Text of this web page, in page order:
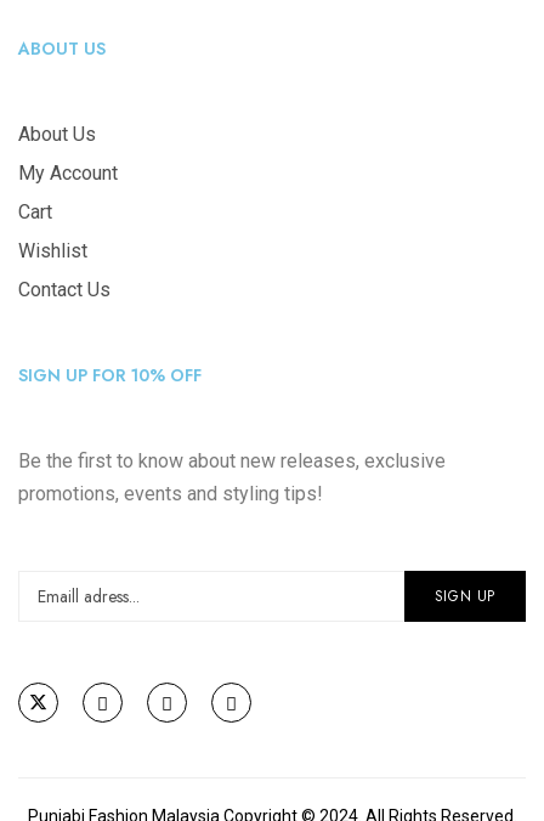
ABOUT US
About Us
My Account
Cart
Wishlist
Contact Us
SIGN UP FOR 10% OFF
Be the first to know about new releases, exclusive
promotions, events and styling tips!
Punjabi Fashion Malaysia Copyright © 2024. All Rights Reserved.